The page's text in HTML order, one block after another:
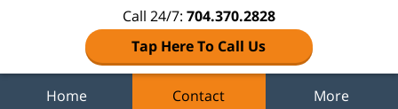
Call 24/7: 704.370.2828
Tap Here To Call Us
Home Contact More